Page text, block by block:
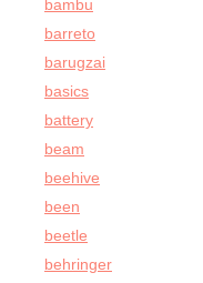
bambu
barreto
barugzai
basics
battery
beam
beehive
been
beetle
behringer